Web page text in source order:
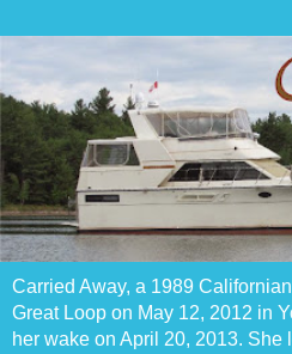
Carried Away, a 1989
Great Loop on May 12, 2012 in
her wake on April 20, 2013. She